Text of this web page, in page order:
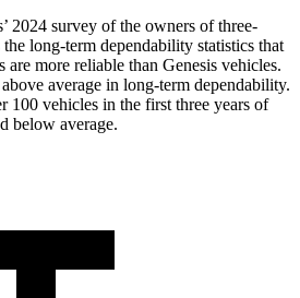
2024 survey of the owners of three-
long-term dependability statistics that
are more reliable than Genesis vehicles.
average in long-term dependability.
100 vehicles in the first three years of
below average.